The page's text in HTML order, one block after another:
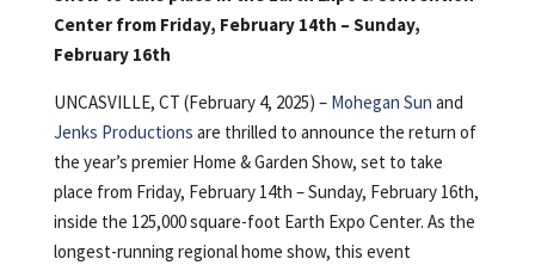
Center from Friday, February 14th – Sunday,
February 16th
UNCASVILLE, CT (February 4, 2025) – Mohegan Sun and
Jenks Productions are thrilled to announce the return of
the year’s premier Home & Garden Show, set to take
place from Friday, February 14th – Sunday, February 16th,
inside the 125,000 square-foot Earth Expo Center. As the
longest-running regional home show, this event